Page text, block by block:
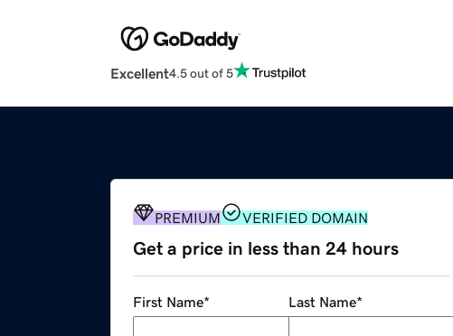
Excellent4.5 out of 5
PREMIUM VERIFIED DOMAIN
Get a price in less than 24 hours
First Name* Last Name*